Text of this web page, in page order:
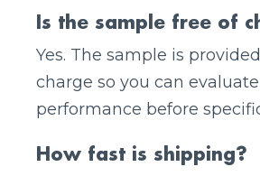
Is the sample free of
Yes. The sample is
charge so you can
performance before
How fast is shipping?